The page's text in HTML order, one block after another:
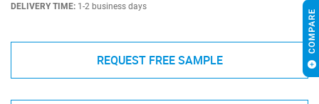
DELIVERY TIME: 1-2 business days
REQUEST FREE SAMPLE